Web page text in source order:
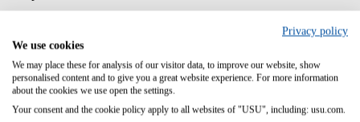
Steuerung der Compliance in USU License Management. Lernen
Sie Einflussfaktoren zu kontrollieren, Ihre Compliance zu verwalten
und Berichte zu exportieren.
Inhalte/Lernziele:
Erstellen und analysieren der Compliance-Berichte
Privacy policy
We use cookies
We may place these for analysis of our visitor data, to improve our website, show
personalised content and to give you a great website experience. For more information
about the cookies we use open the settings.
Your consent and the cookie policy apply to all websites of "USU", including: usu.com.